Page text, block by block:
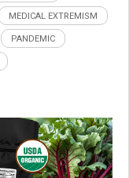
MEDICAL EXTREMISM
PANDEMIC